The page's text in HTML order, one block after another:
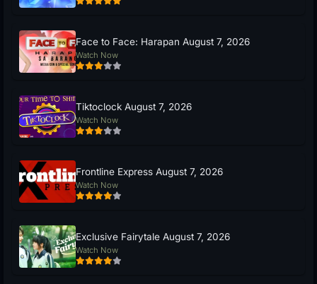
Face to Face: Harapan August 7, 2026
Watch Now
Tiktoclock August 7, 2026
Watch Now
Frontline Express August 7, 2026
Watch Now
Exclusive Fairytale August 7, 2026
Watch Now